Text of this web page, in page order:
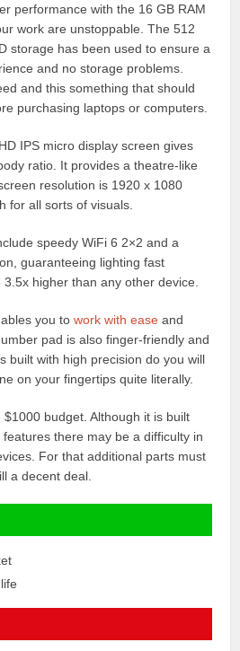
performance with the 16 GB RAM
work are unstoppable. The 512
storage has been used to ensure a
and no storage problems.
and this something that should
purchasing laptops or computers.
IPS micro display screen gives
ratio. It provides a theatre-like
resolution is 1920 x 1080
for all sorts of visuals.
speedy WiFi 6 2×2 and a
guaranteeing lighting fast
higher than any other device.
you towork with ease and
pad is also finger-friendly and
built with high precision do you will
on your fingertips quite literally.
budget. Although it is built
there may be a difficulty in
For that additional parts must
a decent deal.